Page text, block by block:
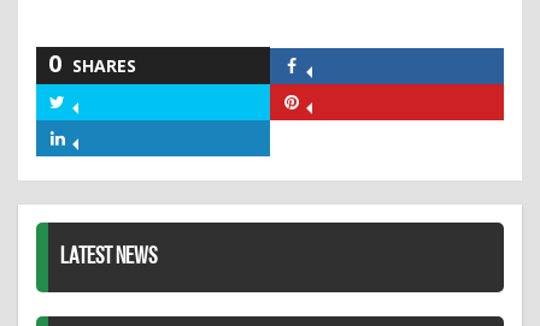
0 SHARES
Facebook
Twitter
LATEST NEWS